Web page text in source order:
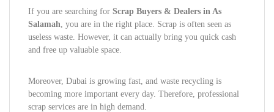
If you are searching for Scrap Buyers & Dealers in As
Salamah, you are in the right place. Scrap is often seen as
useless waste. However, it can actually bring you quick cash
and free up valuable space.
Moreover, Dubai is growing fast, and waste recycling is
becoming more important every day. Therefore, professional
scrap services are in high demand.